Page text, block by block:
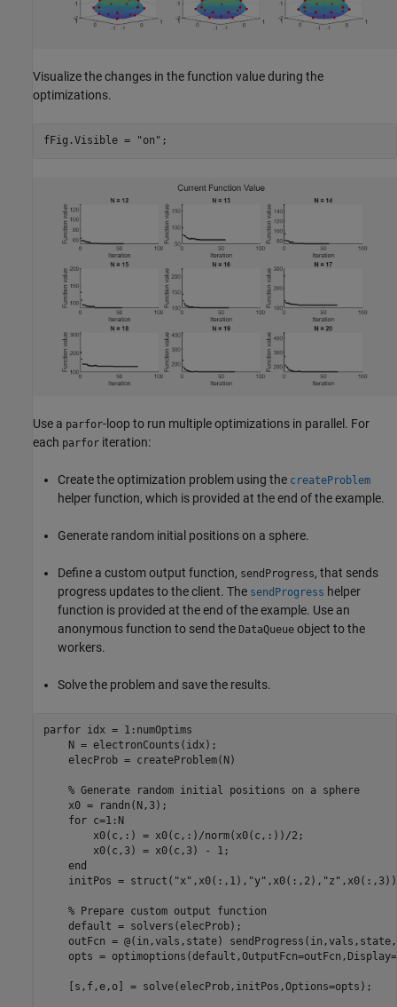
Visualize the changes in the function value during the
optimizations.
fFig.Visible = "on" ;
Use a parfor-loop to run multiple optimizations in parallel. For
each parfor iteration:
Create the optimization problem using the createProblem
helper function, which is provided at the end of the example.
Generate random initial positions on a sphere.
Define a custom output function, sendProgress, that sends
progress updates to the client. The sendProgress helper
function is provided at the end of the example. Use an
anonymous function to send the DataQueue object to the
workers.
Solve the problem and save the results.
parfor idx = 1:numOptims
    N = electronCounts(idx);
    elecProb = createProblem(N)
% Generate random initial positions on a sphere
    x0 = randn(N,3);
for c=1:N
        x0(c,:) = x0(c,:)/norm(x0(c,:))/2;
        x0(c,3) = x0(c,3) - 1;
end
    initPos = struct(
"x" ,x0(:,1), "y" ,x0(:,2), "z"
% Prepare custom output function
    default = solvers(elecProb);
outFcn = @(in,vals,state)
    opts = optimoptions(default,OutputFcn=outFcn,Display=
    [s,f,e,o] = solve(elecProb,initPos,Options=opts);